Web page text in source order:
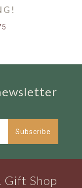
Subscribe
Gift Shop